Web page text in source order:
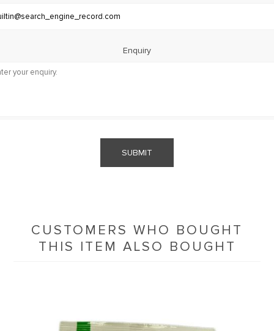
Enquiry
SUBMIT
CUSTOMERS WHO BOUGHT
THIS ITEM ALSO BOUGHT